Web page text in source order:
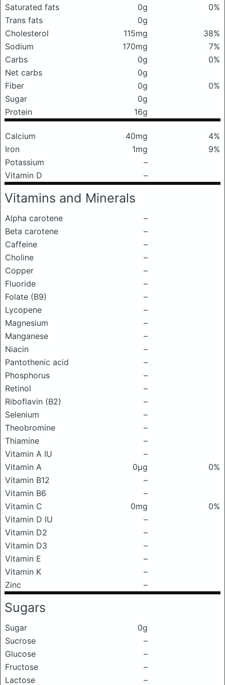
Saturated fats
0g
0%
Trans fats
0g
Cholesterol
115mg
38%
Sodium
170mg
7%
Carbs
0g
0%
Net carbs
0g
Fiber
0g
0%
Sugar
0g
Protein
16g
Calcium 40mg
4%
Iron
1mg
9%
Potassium
–
Vitamin D
–
Vitamins and Minerals
Alpha carotene
–
Beta carotene
–
Caffeine
–
Choline
–
Copper
–
Fluoride
–
Folate (B9)
–
Lycopene
–
Magnesium
–
Manganese
–
Niacin
–
Pantothenic acid
–
Phosphorus
–
Retinol
–
Riboflavin (B2)
–
Selenium
–
Theobromine
–
Thiamine
–
Vitamin A IU
–
Vitamin A
0μg
0%
Vitamin B12
–
Vitamin B6
–
Vitamin C
0mg
0%
Vitamin D IU
–
Vitamin D2
–
Vitamin D3
–
Vitamin E
–
Vitamin K
–
Zinc
–
Sugars
Sugar
0g
Sucrose
–
Glucose
–
Fructose
–
Lactose
–